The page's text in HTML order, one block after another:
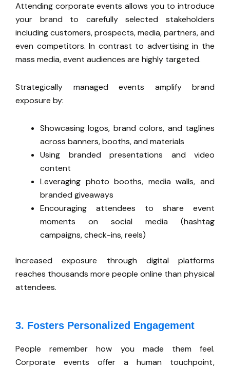
Attending corporate events allows you to introduce
your brand to carefully selected stakeholders
including customers, prospects, media, partners, and
even competitors. In contrast to advertising in the
mass media, event audiences are highly targeted.
Strategically managed events amplify brand
exposure by:
Showcasing logos, brand colors, and taglines
across banners, booths, and materials
Using branded presentations and video
content
Leveraging photo booths, media walls, and
branded giveaways
Encouraging attendees to share event
moments on social media (hashtag
campaigns, check-ins, reels)
Increased exposure through digital platforms
reaches thousands more people online than physical
attendees.
3. Fosters Personalized Engagement
People remember how you made them feel.
Corporate events offer a human touchpoint,